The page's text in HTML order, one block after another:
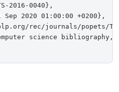
2016-0040},
Sep 2020 01:00:00 +0200},
rec/journals/popets/
science bibliography,